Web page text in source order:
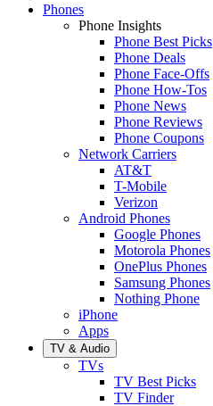
Phones
Phone Insights
Phone Best Picks
Phone Deals
Phone Face-Offs
Phone How-Tos
Phone News
Phone Reviews
Phone Coupons
Network Carriers
AT&T
T-Mobile
Verizon
Android Phones
Google Phones
Motorola Phones
OnePlus Phones
Samsung Phones
Nothing Phone
iPhone
Apps
TV & Audio
TVs
TV Best Picks
TV Finder